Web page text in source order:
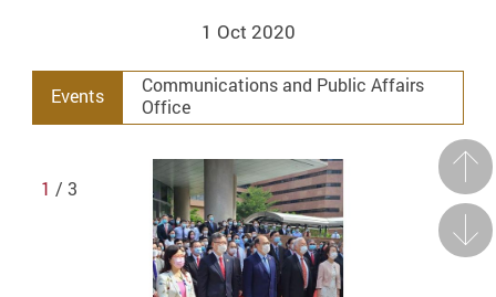
1 Oct 2020
Events
Communications and Public Affairs
Office
Next
1 / 3